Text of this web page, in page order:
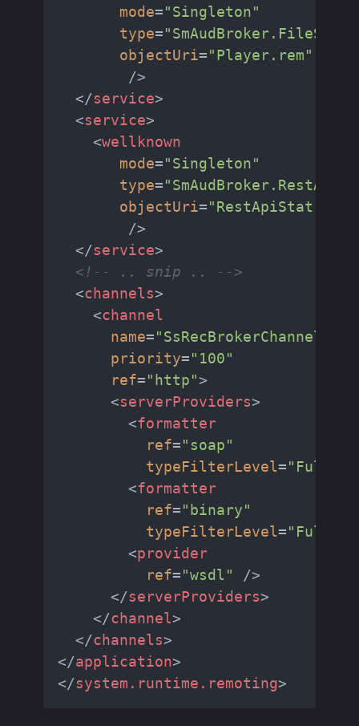
mode="Singleton"
type=
objectUri="Player.rem"
        />
</service>
<service>
<wellknown
mode="Singleton"
type=
objectUri="RestApiStat.rem"
        />
</service>
<!-- .. snip .. -->
<channels>
<channel
name="SsRecBrokerChannel"
priority="100"
ref="http">
<serverProviders>
<formatter
ref="soap"
typeFilterLevel="Full"
<formatter
ref="binary"
typeFilterLevel="Full"
<provider
ref="wsdl"
/>
</serverProviders>
</channel>
</channels>
</application>
</system.runtime.remoting>